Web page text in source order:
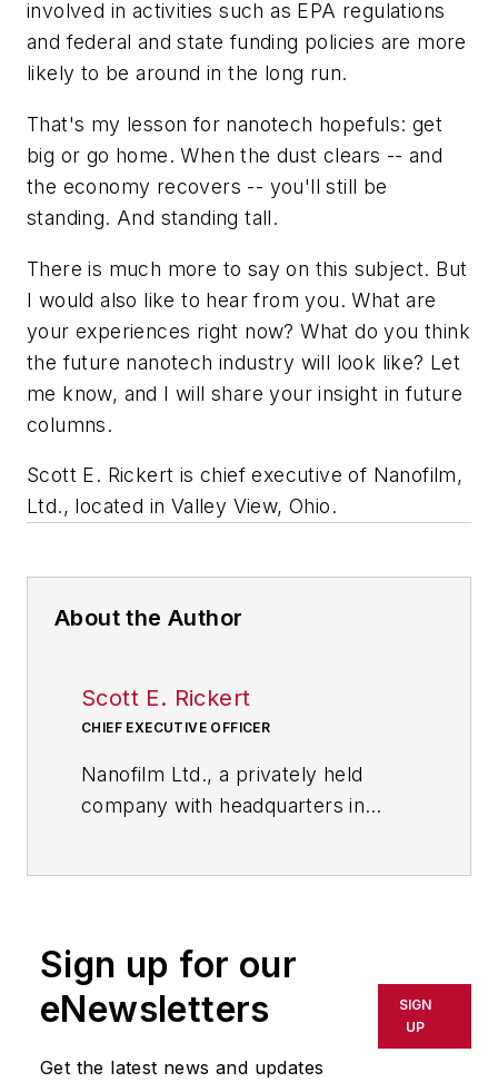
involved in activities such as EPA regulations
and federal and state funding policies are more
likely to be around in the long run.
That's my lesson for nanotech hopefuls: get
big or go home. When the dust clears -- and
the economy recovers -- you'll still be
standing. And standing tall.
There is much more to say on this subject. But
I would also like to hear from you. What are
your experiences right now? What do you think
the future nanotech industry will look like? Let
me know, and I will share your insight in future
columns.
Scott E. Rickert is chief executive of Nanofilm,
Ltd., located in Valley View, Ohio.
About the Author
Scott E. Rickert
CHIEF EXECUTIVE OFFICER
Nanofilm Ltd., a privately held
company with headquarters in
nanotechnology applications. Its
portfolio includes optically clear,
thin (nanometers to microns)
coatings, self-assembling nano-
Sign up for our
eNewsletters
Get the latest news and updates
SIGN
UP